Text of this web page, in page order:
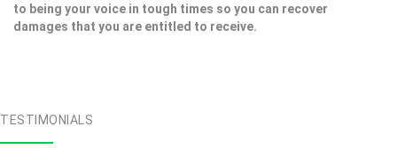
to being your voice in tough times so you can recover
damages that you are entitled to receive.
TESTIMONIALS